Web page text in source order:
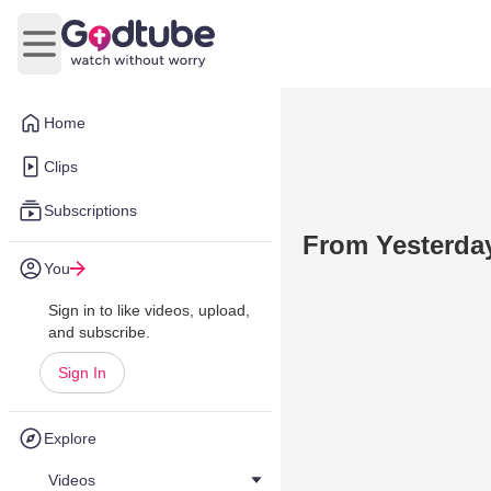
Home
Clips
Subscriptions
You
Sign in to like videos, upload,
and subscribe.
Sign In
Explore
Videos
Open main menu
From